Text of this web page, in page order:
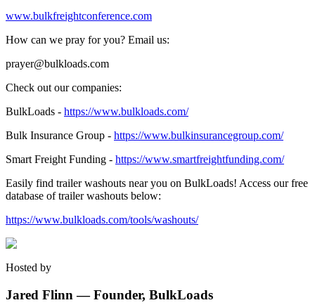
www.bulkfreightconference.com
How can we pray for you? Email us:
prayer@bulkloads.com
Check out our companies:
BulkLoads - https://www.bulkloads.com/
Bulk Insurance Group - https://www.bulkinsurancegroup.com/
Smart Freight Funding - https://www.smartfreightfunding.com/
Easily find trailer washouts near you on BulkLoads! Access our free
database of trailer washouts below:
https://www.bulkloads.com/tools/washouts/
Hosted by
Jared Flinn — Founder, BulkLoads